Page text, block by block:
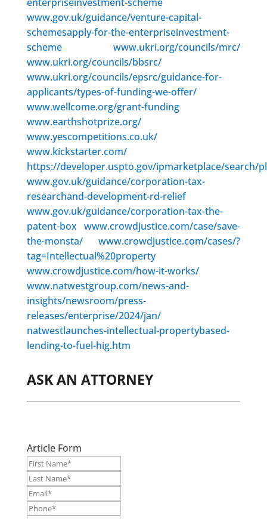
www.gov.uk/guidance/venture-capital-
schemesapply-for-the-enterpriseinvestment-
scheme
www.ukri.org/councils/mrc/
www.ukri.org/councils/bbsrc/
www.ukri.org/councils/epsrc/guidance-for-
applicants/types-of-funding-we-offer/
www.wellcome.org/grant-funding
www.earthshotprize.org/
www.yescompetitions.co.uk/
www.kickstarter.com/
https://developer.uspto.gov/ipmarketplace/search/
www.gov.uk/guidance/corporation-tax-
researchand-development-rd-relief
www.gov.uk/guidance/corporation-tax-the-
patent-box www.crowdjustice.com/case/save-
the-monsta/
www.crowdjustice.com/cases/?
tag=Intellectual%20property
www.crowdjustice.com/how-it-works/
www.natwestgroup.com/news-and-
insights/newsroom/press-
releases/enterprise/2024/jan/
natwestlaunches-intellectual-propertybased-
lending-to-fuel-hig.htm
ASK AN ATTORNEY
Article Form